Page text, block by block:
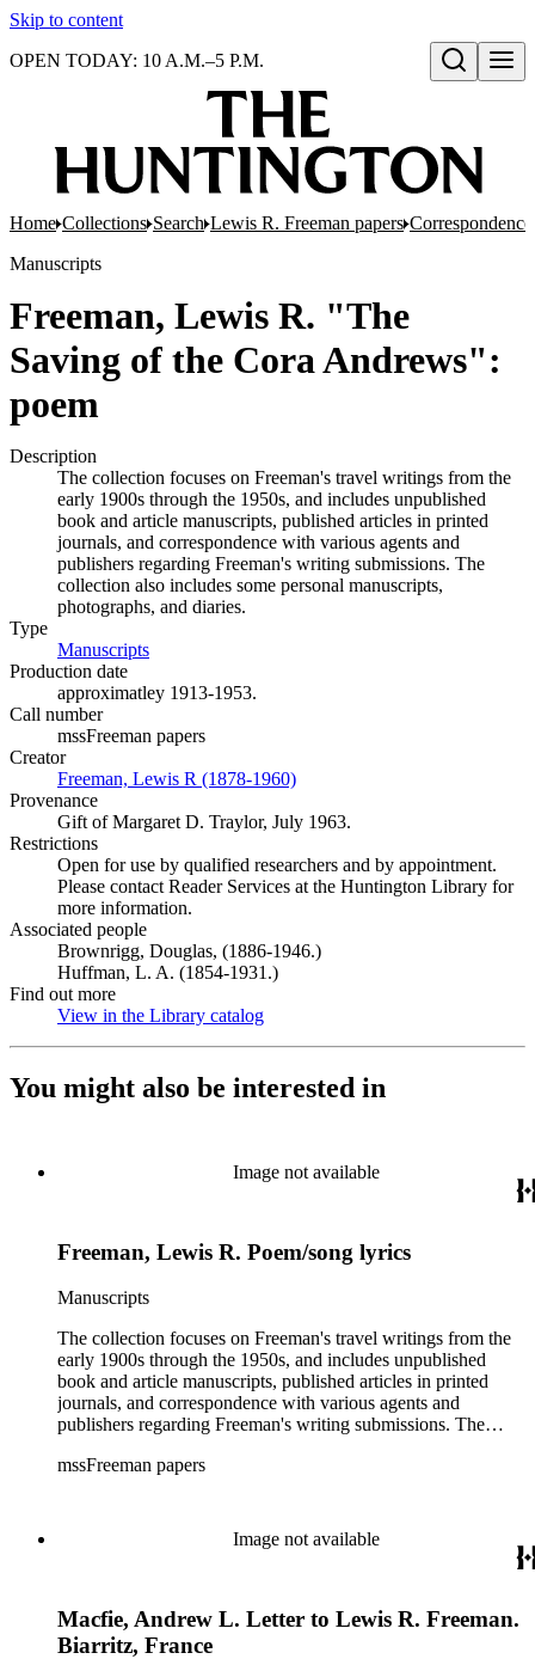
Skip to content
Open search
OPEN TODAY: 10 A.M.–5 P.M.
Home Collections Search Lewis R. Freeman papers Correspondence
Manuscripts
Freeman, Lewis R. "The
Saving of the Cora Andrews":
poem
Description
The collection focuses on Freeman's travel writings from the
early 1900s through the 1950s, and includes unpublished
book and article manuscripts, published articles in printed
journals, and correspondence with various agents and
publishers regarding Freeman's writing submissions. The
collection also includes some personal manuscripts,
photographs, and diaries.
Type
Manuscripts
Production date
approximatley 1913-1953.
Call number
mssFreeman papers
Creator
Freeman, Lewis R (1878-1960)
Provenance
Gift of Margaret D. Traylor, July 1963.
Restrictions
Open for use by qualified researchers and by appointment.
Please contact Reader Services at the Huntington Library for
more information.
Associated people
Brownrigg, Douglas, (1886-1946.)
Huffman, L. A. (1854-1931.)
Find out more
View in the Library catalog
You might also be interested in
Image not available
Freeman, Lewis R. Poem/song lyrics
Manuscripts
The collection focuses on Freeman's travel writings from the
early 1900s through the 1950s, and includes unpublished
book and article manuscripts, published articles in printed
journals, and correspondence with various agents and
publishers regarding Freeman's writing submissions. The
photographs, and diaries.
mssFreeman papers
Image not available
Macfie, Andrew L. Letter to Lewis R. Freeman.
Biarritz, France